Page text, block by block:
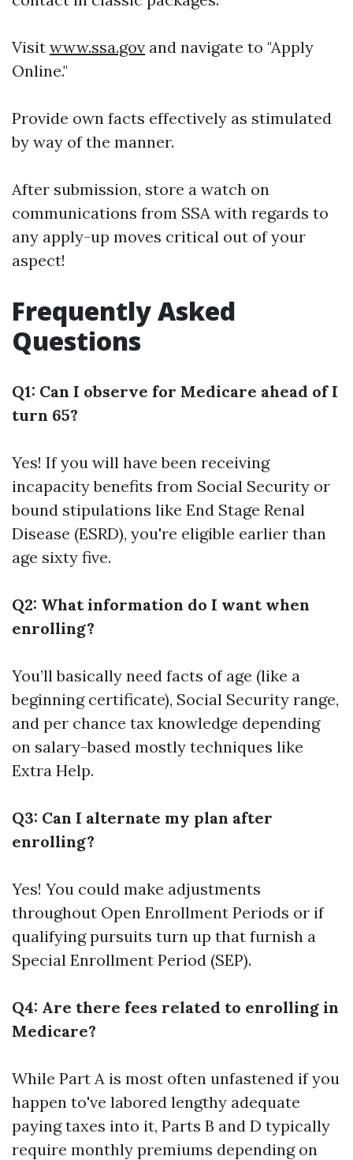
Visit www.ssa.gov and navigate to "Apply
Online."
Provide own facts effectively as stimulated
by way of the manner.
After submission, store a watch on
communications from SSA with regards to
any apply-up moves critical out of your
aspect!
Frequently Asked
Questions
Q1: Can I observe for Medicare ahead of I
turn 65?
Yes! If you will have been receiving
incapacity benefits from Social Security or
bound stipulations like End Stage Renal
Disease (ESRD), you're eligible earlier than
age sixty five.
Q2: What information do I want when
enrolling?
You’ll basically need facts of age (like a
beginning certificate), Social Security range,
and per chance tax knowledge depending
on salary-based mostly techniques like
Extra Help.
Q3: Can I alternate my plan after
enrolling?
Yes! You could make adjustments
throughout Open Enrollment Periods or if
qualifying pursuits turn up that furnish a
Special Enrollment Period (SEP).
Q4: Are there fees related to enrolling in
Medicare?
While Part A is most often unfastened if you
happen to've labored lengthy adequate
paying taxes into it, Parts B and D typically
require monthly premiums depending on